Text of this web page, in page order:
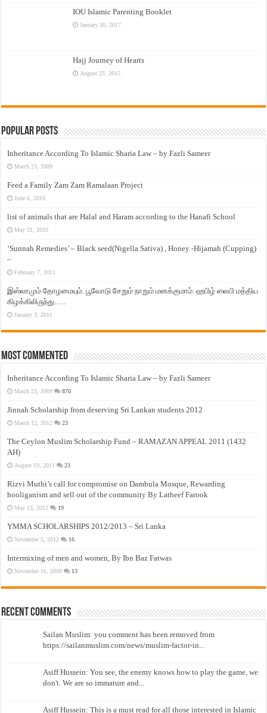
IOU Islamic Parenting Booklet
January 30, 2017
Hajj Journey of Hearts
August 25, 2015
Popular Posts
Inheritance According To Islamic Sharia Law – by Fazli Sameer
March 23, 2009
Feed a Family Zam Zam Ramalaan Project
June 6, 2016
list of animals that are Halal and Haram according to the Hanafi School
May 31, 2010
‘Sunnah Remedies’ – Black seed(Nigella Sativa) , Honey -Hijamah (Cupping)
–
February 7, 2011
இஸ்லாமும் தோழமையும். பூவோடு சேறும் நாறும் மனக்குமாம். ஹபிழ் ஸலபி மத்திய
கிழக்கிலிருந்து…..
January 3, 2011
Most Commented
Inheritance According To Islamic Sharia Law – by Fazli Sameer
March 23, 2009 870
Jinnah Scholarship from deserving Sri Lankan students 2012
March 12, 2012 23
The Ceylon Muslim Scholarship Fund – RAMAZAN APPEAL 2011 (1432
AH)
August 19, 2011 23
Rizvi Muthi’s call for compromise on Dambula Mosque, Rewarding
hooliganism and sell out of the community By Latheef Farook
May 13, 2012 19
YMMA SCHOLARSHIPS 2012/2013 – Sri Lanka
November 5, 2012 16
Intermixing of men and women, By Ibn Baz Fatwas
November 16, 2009 13
Recent Comments
Sailan Muslim: you comment has been removed from
https://sailanmuslim.com/news/muslim-factor-in...
Asiff Hussein: You see, the enemy knows how to play the game, we
don't. We are so immature and...
Asiff Hussein: This is a must read for all those interested in Islamic